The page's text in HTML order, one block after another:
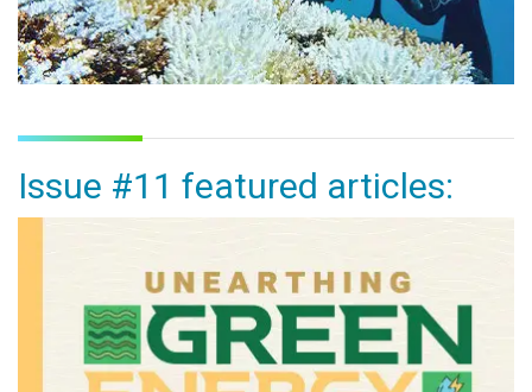
Issue #11 featured articles: